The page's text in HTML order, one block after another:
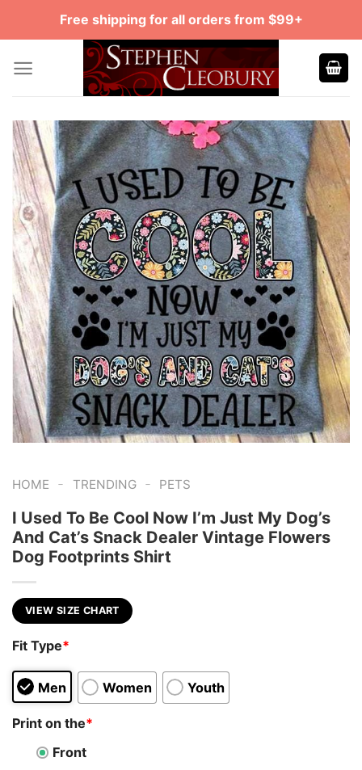
Free shipping for all orders from $99+
HOME - TRENDING - PETS
I Used To Be Cool Now I’m Just My Dog’s
And Cat’s Snack Dealer Vintage Flowers
Dog Footprints Shirt
VIEW SIZE CHART
Fit Type*
Men Women Youth
Print on the*
Front